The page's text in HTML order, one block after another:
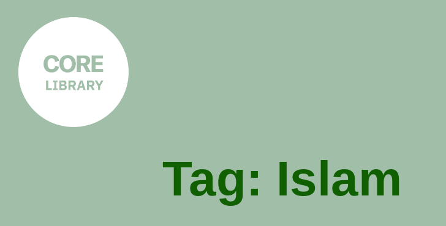
CORE
LIBRARY
Understanding Polarisation,
Radicalisation & Extremism
Tag: Islam